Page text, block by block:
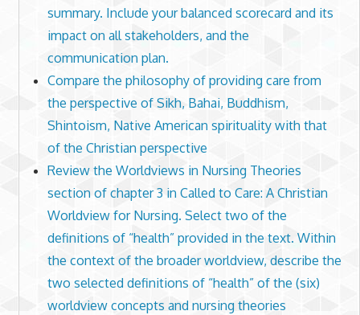
summary. Include your balanced scorecard and its
impact on all stakeholders, and the
communication plan.
Compare the philosophy of providing care from
the perspective of Sikh, Bahai, Buddhism,
Shintoism, Native American spirituality with that
of the Christian perspective
Review the Worldviews in Nursing Theories
section of chapter 3 in Called to Care: A Christian
Worldview for Nursing. Select two of the
definitions of “health” provided in the text. Within
the context of the broader worldview, describe the
two selected definitions of “health” of the (six)
worldview concepts and nursing theories